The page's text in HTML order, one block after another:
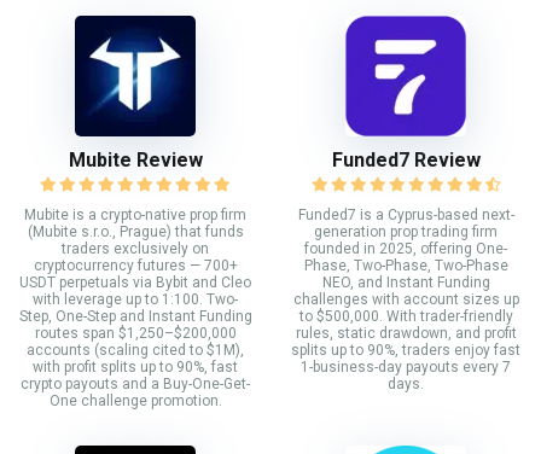
Mubite Review
Mubite is a crypto-native prop firm
(Mubite s.r.o., Prague) that funds
traders exclusively on
cryptocurrency futures — 700+
USDT perpetuals via Bybit and Cleo
with leverage up to 1:100. Two-
Step, One-Step and Instant Funding
routes span $1,250–$200,000
accounts (scaling cited to $1M),
with profit splits up to 90%, fast
crypto payouts and a Buy-One-Get-
One challenge promotion.
Funded7 Review
Funded7 is a Cyprus-based next-
generation prop trading firm
founded in 2025, offering One-
Phase, Two-Phase, Two-Phase
NEO, and Instant Funding
challenges with account sizes up
to $500,000. With trader-friendly
rules, static drawdown, and profit
splits up to 90%, traders enjoy fast
1-business-day payouts every 7
days.